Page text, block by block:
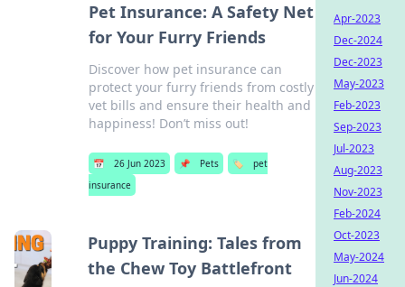
Pet Insurance: A Safety Net
for Your Furry Friends
Discover how pet insurance can
protect your furry friends from costly
vet bills and ensure their health and
happiness! Don’t miss out!
📅 26 Jun 2023 📌 Pets 🏷️
pet
insurance
Puppy Training: Tales from
the Chew Toy Battlefront
Apr-2023
Dec-2024
Dec-2023
May-2023
Feb-2023
Sep-2023
Jul-2023
Aug-2023
Nov-2023
Feb-2024
Oct-2023
May-2024
Jun-2024